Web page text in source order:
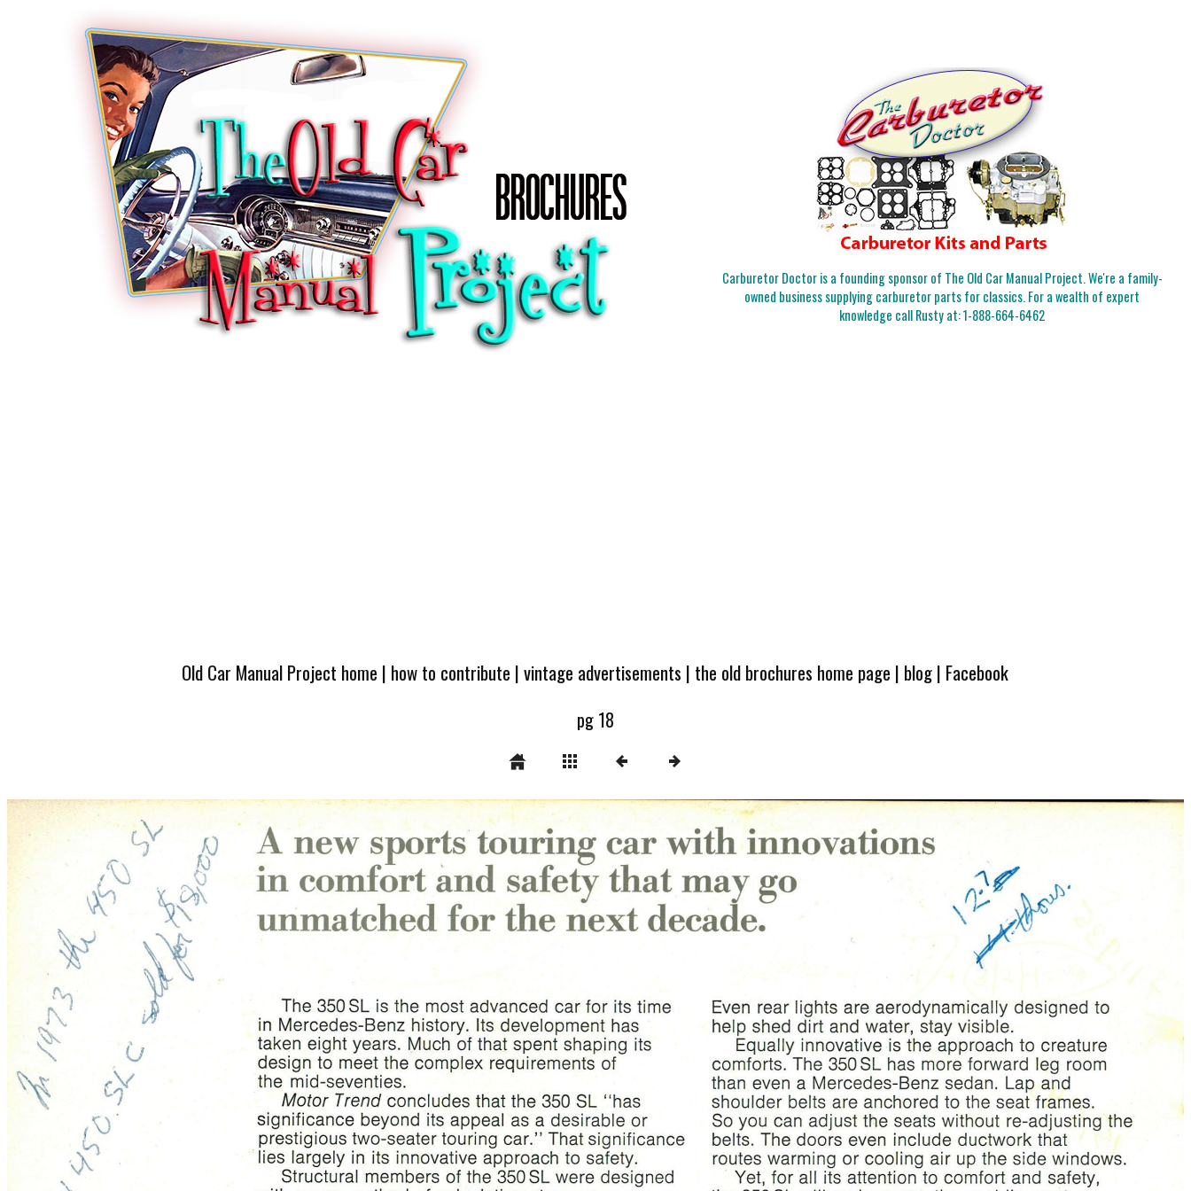
Carburetor Doctor is a founding sponsor of The Old Car Manual Project. We're a family-
owned business supplying carburetor parts for classics. For a wealth of expert
knowledge call Rusty at:1-888-664-6462
Old Car Manual Project home | how to contribute |vintage advertisements | the old brochures home page | blog| Facebook
pg 18